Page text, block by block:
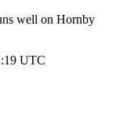
well on Hornby
UTC